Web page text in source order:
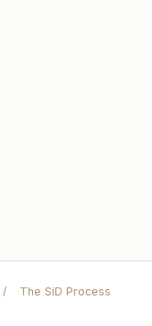
/
The SiD Process